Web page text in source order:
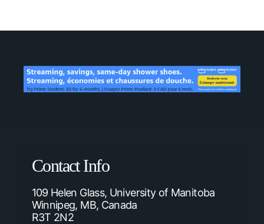
Contact Info
109 Helen Glass, University of Manitoba
Winnipeg, MB, Canada
R3T 2N2